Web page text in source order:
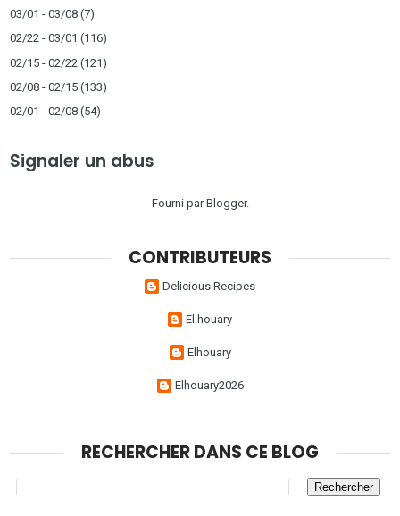
03/01 - 03/08 (7)
02/22 - 03/01 (116)
02/15 - 02/22 (121)
02/08 - 02/15 (133)
02/01 - 02/08 (54)
Signaler un abus
Fourni parBlogger.
CONTRIBUTEURS
Delicious Recipes
El houary
Elhouary
Elhouary2026
RECHERCHER DANS CE BLOG